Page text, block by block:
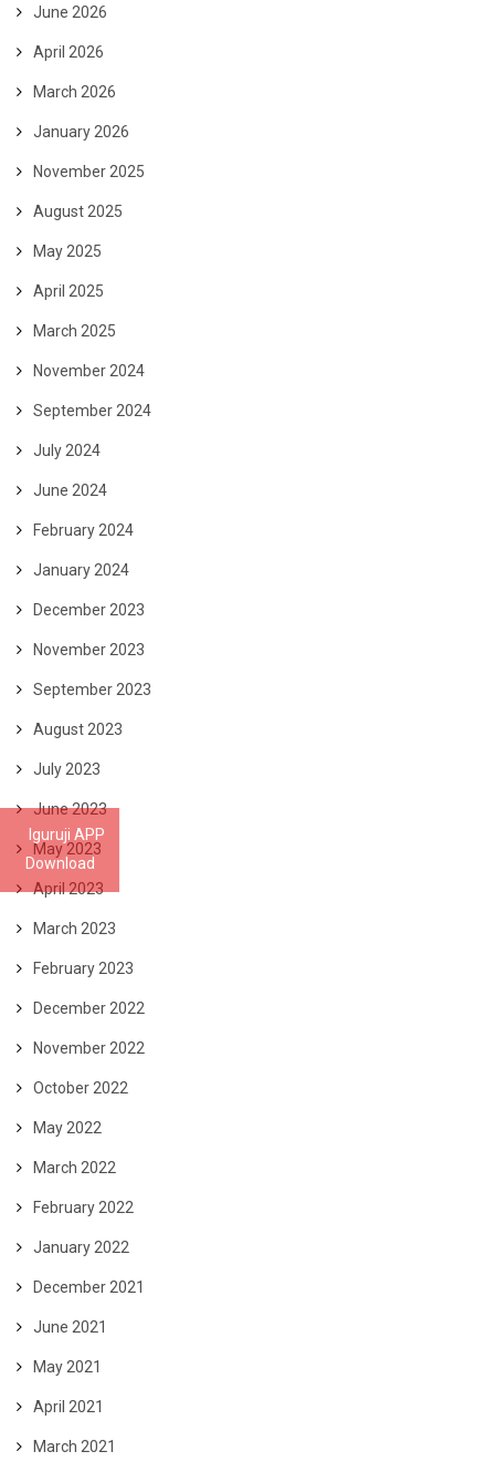
Iguruji APP
Download
June 2026
April 2026
March 2026
January 2026
November 2025
August 2025
May 2025
April 2025
March 2025
November 2024
September 2024
July 2024
June 2024
February 2024
January 2024
December 2023
November 2023
September 2023
August 2023
July 2023
June 2023
May 2023
April 2023
March 2023
February 2023
December 2022
November 2022
October 2022
May 2022
March 2022
February 2022
January 2022
December 2021
June 2021
May 2021
April 2021
March 2021